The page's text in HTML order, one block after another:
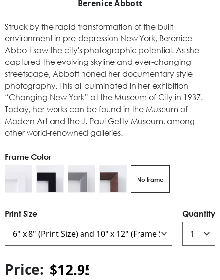
Berenice Abbott
Struck by the rapid transformation of the built
environment in pre-depression New York, Berenice
Abbott saw the city's photographic potential. As she
captured the evolving skyline and ever-changing
streetscape, Abbott honed her documentary style
photography. This all culminated in her exhibition
“Changing New York” at the Museum of City in 1937.
Today, her works can be found in the Museum of
Modern Art and the J. Paul Getty Museum, among
other world-renowned galleries.
Frame Color
No frame
Print Size Quantity
Price: